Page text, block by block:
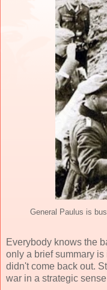
General Paulus is
Everybody knows the
only a brief summary
didn't come back out.
war in a strategic